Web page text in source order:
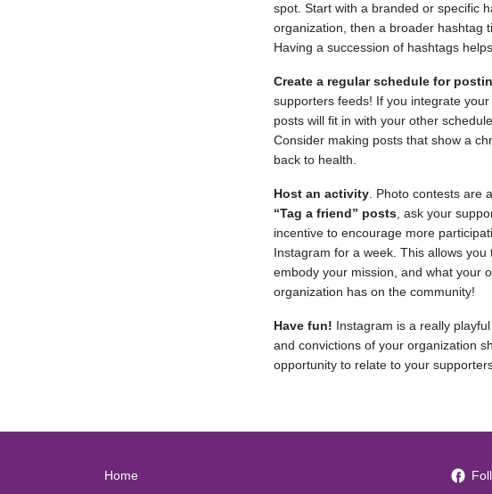
spot. Start with a branded or specific
organization, then a broader hashtag
Having a succession of hashtags
Create a regular schedule for
supporters feeds! If you integrate
posts will fit in with your other
Consider making posts that show a
back to health.
Host an activity . Photo contests
“Tag a friend” posts , ask your
incentive to encourage more
Instagram for a week. This allows
embody your mission, and what your
organization has on the community!
Have fun! Instagram is a really
and convictions of your organization
opportunity to relate to your
Home